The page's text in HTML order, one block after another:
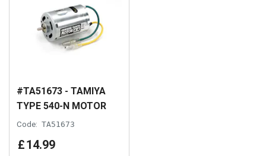
#TA51673 - TAMIYA
TYPE 540-N MOTOR
Code: TA51673
£14.99